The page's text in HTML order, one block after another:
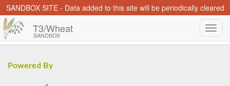
SANDBOX SITE - Data added to this site will be periodically cleared
T3/Wheat
SANDBOX
Powered By